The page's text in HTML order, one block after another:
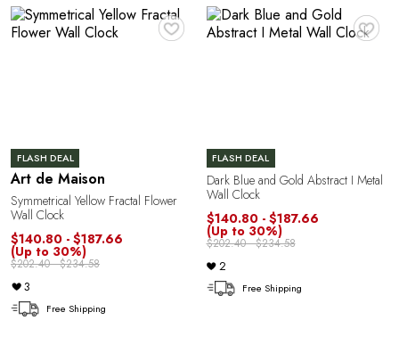
♥
FLASH DEAL
Art de Maison
Symmetrical Yellow Fractal Flower
Wall Clock
$140.80 - $187.66
(Up to 30%)
$202.40 - $234.58
3
Free Shipping
♥
FLASH DEAL
Dark Blue and Gold Abstract I Metal
Wall Clock
$140.80 - $187.66
(Up to 30%)
$202.40 - $234.58
2
Free Shipping